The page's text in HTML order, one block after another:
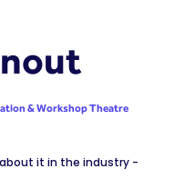
& Workshop Theatre
it in the industry -